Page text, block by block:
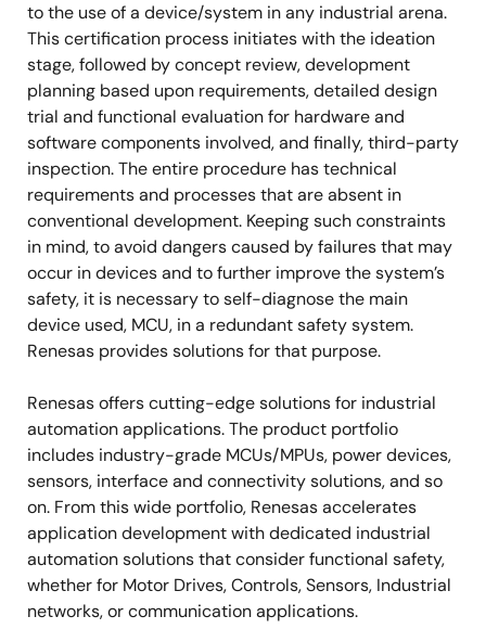
to the use of a device/system in any industrial arena.
This certification process initiates with the ideation
stage, followed by concept review, development
planning based upon requirements, detailed design
trial and functional evaluation for hardware and
software components involved, and finally, third-party
inspection. The entire procedure has technical
requirements and processes that are absent in
conventional development. Keeping such constraints
in mind, to avoid dangers caused by failures that may
occur in devices and to further improve the system’s
safety, it is necessary to self-diagnose the main
device used, MCU, in a redundant safety system.
Renesas provides solutions for that purpose.
Renesas offers cutting-edge solutions for industrial
automation applications. The product portfolio
includes industry-grade MCUs/MPUs, power devices,
sensors, interface and connectivity solutions, and so
on. From this wide portfolio, Renesas accelerates
application development with dedicated industrial
automation solutions that consider functional safety,
whether for Motor Drives, Controls, Sensors, Industrial
networks, or communication applications.